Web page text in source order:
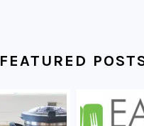
FEATURED